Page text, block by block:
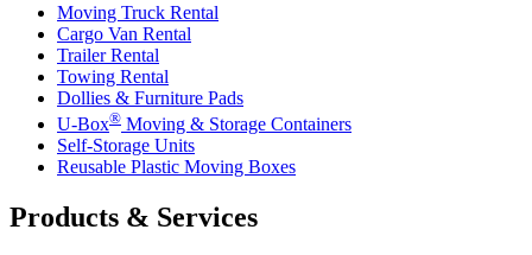
Moving Truck Rental
Cargo Van Rental
Trailer Rental
Towing Rental
Dollies & Furniture Pads
U-Box® Moving & Storage Containers
Self-Storage Units
Reusable Plastic Moving Boxes
Products & Services